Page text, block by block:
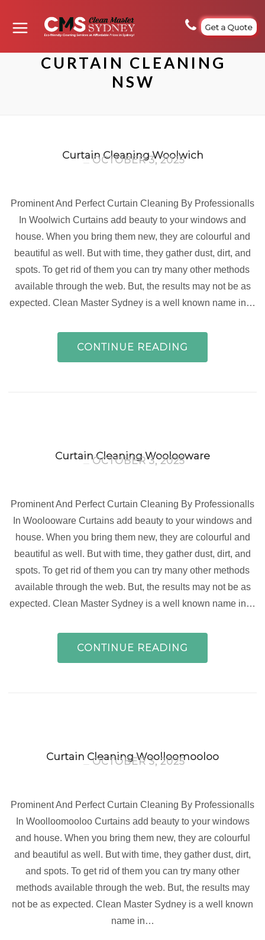
Get a Quote
CURTAIN CLEANING
NSW
Curtain Cleaning Woolwich
OCTOBER 3, 2025
Prominent And Perfect Curtain Cleaning By Professionalls
In Woolwich Curtains add beauty to your windows and
house. When you bring them new, they are colourful and
beautiful as well. But with time, they gather dust, dirt, and
spots. To get rid of them you can try many other methods
available through the web. But, the results may not be as
expected. Clean Master Sydney is a well known name in…
CONTINUE READING
Curtain Cleaning Woolooware
OCTOBER 3, 2025
Prominent And Perfect Curtain Cleaning By Professionalls
In Woolooware Curtains add beauty to your windows and
house. When you bring them new, they are colourful and
beautiful as well. But with time, they gather dust, dirt, and
spots. To get rid of them you can try many other methods
available through the web. But, the results may not be as
expected. Clean Master Sydney is a well known name in…
CONTINUE READING
Curtain Cleaning Woolloomooloo
OCTOBER 3, 2025
Prominent And Perfect Curtain Cleaning By Professionalls
In Woolloomooloo Curtains add beauty to your windows
and house. When you bring them new, they are colourful
and beautiful as well. But with time, they gather dust, dirt,
and spots. To get rid of them you can try many other
methods available through the web. But, the results may
not be as expected. Clean Master Sydney is a well known
name in…